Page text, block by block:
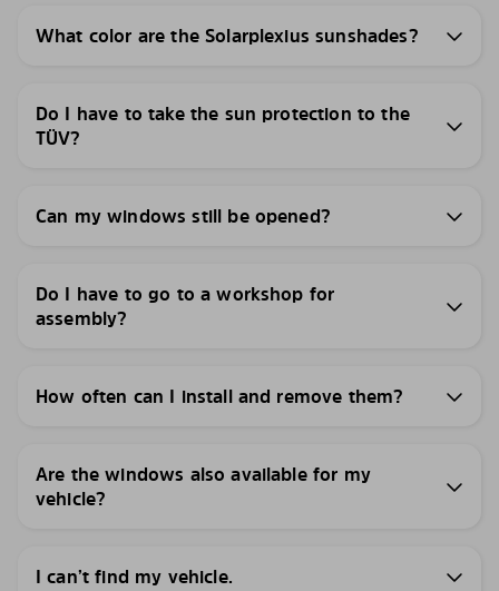
What color are the Solarplexius sunshades?
Do I have to take the sun protection to the
TÜV?
Can my windows still be opened?
Do I have to go to a workshop for
assembly?
How often can I install and remove them?
Are the windows also available for my
vehicle?
I can’t find my vehicle.